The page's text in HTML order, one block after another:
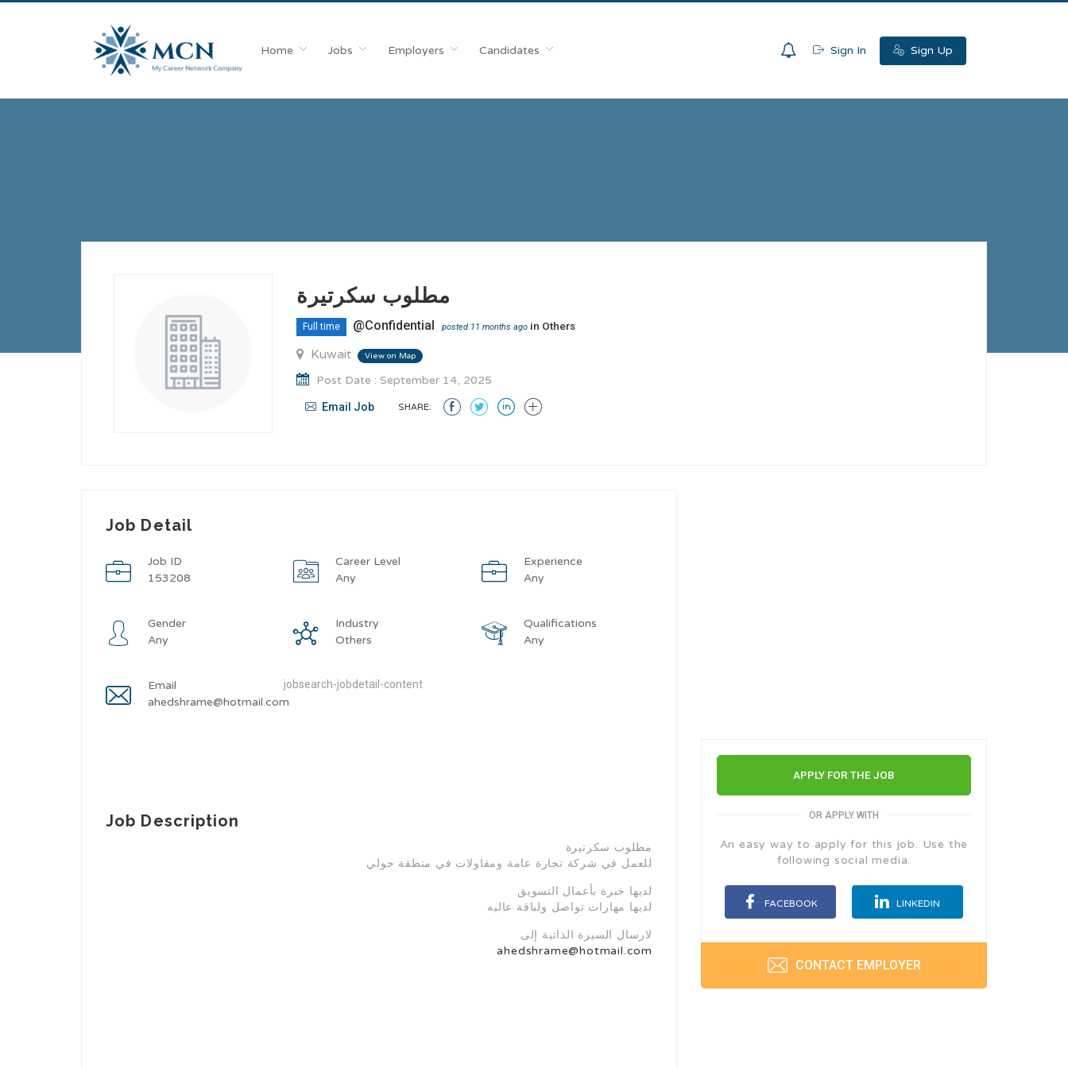
Home Jobs Employers Candidates Sign In Sign Up
مطلوب سكرتيرة
Full time @Confidential posted 11 months ago in Others
Kuwait View on Map
Post Date : September 14, 2025
Email Job SHARE:
Job Detail
Job ID
153208
Career Level
Any
Experience
Any
Gender
Any
Industry
Others
Qualifications
Any
Email
ahedshrame@hotmail.com
jobsearch-jobdetail-content
Job Description
مطلوب سكرتيرة
للعمل في شركة تجارة عامة ومقاولات في منطقة حولي
لديها خبرة بأعمال التسويق
لديها مهارات تواصل ولباقة عاليه
لارسال السيرة الذاتية إلى
ahedshrame@hotmail.com
APPLY FOR THE JOB
OR APPLY WITH
An easy way to apply for this job. Use the
following social media.
FACEBOOK LINKEDIN
CONTACT EMPLOYER